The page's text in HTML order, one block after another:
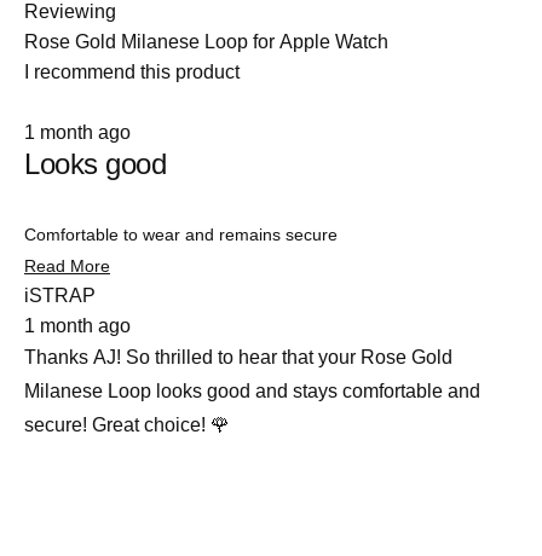
Reviewing
Rose Gold Milanese Loop for Apple Watch
I recommend this product
Rated
5
out
of
1 month ago
Looks good
Comfortable to wear and remains secure
Read MoreRead
this
review
iSTRAP
1 month ago
Thanks AJ! So thrilled to hear that your Rose Gold
Milanese Loop looks good and stays comfortable and
secure! Great choice! 🌹